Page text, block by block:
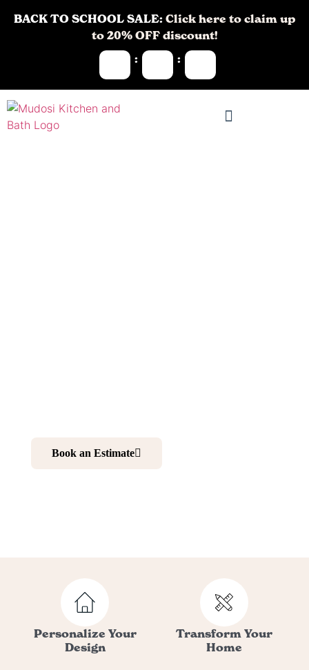
BACK TO SCHOOL SALE: Click here to claim up
to 20% OFF discount!
:
:
Book an Estimate
Personalize Your
Design
Transform Your
Home